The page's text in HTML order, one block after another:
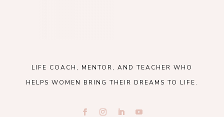
LIFE COACH, MENTOR, AND TEACHER WHO
HELPS WOMEN BRING THEIR DREAMS TO LIFE.